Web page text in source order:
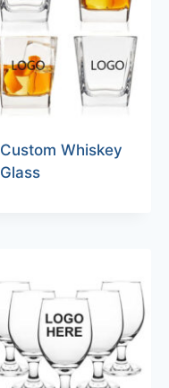
Custom Whiskey
Glass